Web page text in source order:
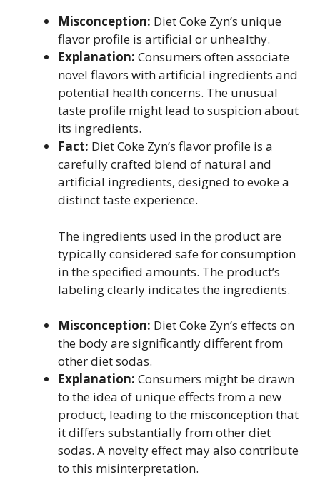
Misconception: Diet Coke Zyn’s unique
flavor profile is artificial or unhealthy.
Explanation: Consumers often associate
novel flavors with artificial ingredients and
potential health concerns. The unusual
taste profile might lead to suspicion about
its ingredients.
Fact: Diet Coke Zyn’s flavor profile is a
carefully crafted blend of natural and
artificial ingredients, designed to evoke a
distinct taste experience.
The ingredients used in the product are
typically considered safe for consumption
in the specified amounts. The product’s
labeling clearly indicates the ingredients.
Misconception: Diet Coke Zyn’s effects on
the body are significantly different from
other diet sodas.
Explanation: Consumers might be drawn
to the idea of unique effects from a new
product, leading to the misconception that
it differs substantially from other diet
sodas. A novelty effect may also contribute
to this misinterpretation.